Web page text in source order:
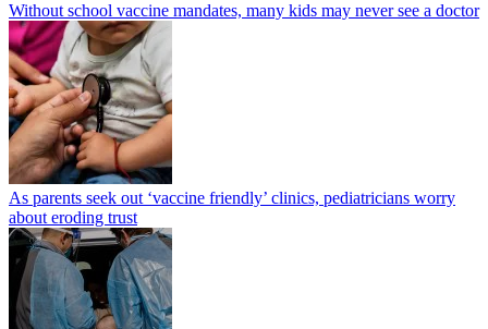
Without school vaccine mandates, many kids may never see a doctor
As parents seek out ‘vaccine friendly’ clinics, pediatricians worry
about eroding trust